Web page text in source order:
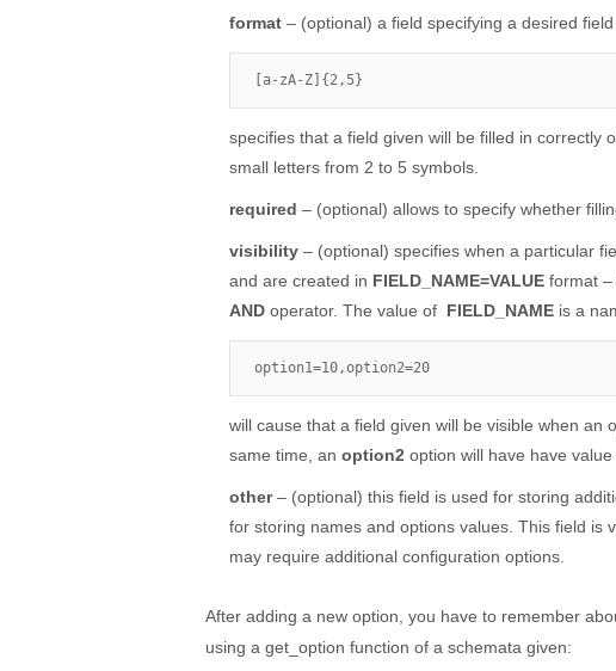
format – (optional) a field specifying a desired
[a-zA-Z]{2,5}
specifies that a field given will be filled in correctly
small letters from 2 to 5 symbols.
required – (optional) allows to specify whether
visibility – (optional) specifies when a particular
and are created in FIELD_NAME=VALUE format –
AND operator. The value of FIELD_NAME is a
option1=10,option2=20
will cause that a field given will be visible when an
same time, an option2 option will have have
other– (optional) this field is used for storing
for storing names and options values. This field is
may require additional configuration options.
After adding a new option, you have to remember
using a get_option function of a schemata given: